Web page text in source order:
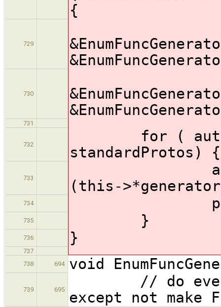
{
729
730
731
732
for ( auto &
standardProtos) {
733
(this-
734
735 }
736 }
737
738
694 void
739 695
// do
except not make